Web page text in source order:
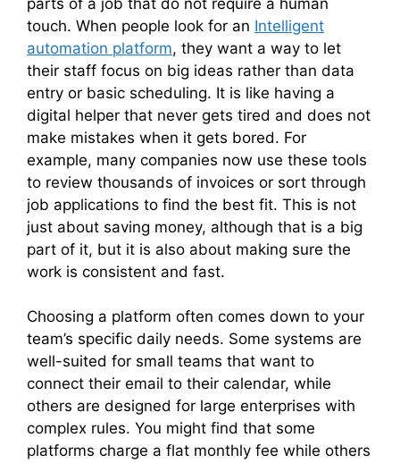
touch. When people look for an Intelligent
automation platform, they want a way to let
their staff focus on big ideas rather than data
entry or basic scheduling. It is like having a
digital helper that never gets tired and does not
make mistakes when it gets bored. For
example, many companies now use these tools
to review thousands of invoices or sort through
job applications to find the best fit. This is not
just about saving money, although that is a big
part of it, but it is also about making sure the
work is consistent and fast.
Choosing a platform often comes down to your
team’s specific daily needs. Some systems are
well-suited for small teams that want to
connect their email to their calendar, while
others are designed for large enterprises with
complex rules. You might find that some
platforms charge a flat monthly fee while others